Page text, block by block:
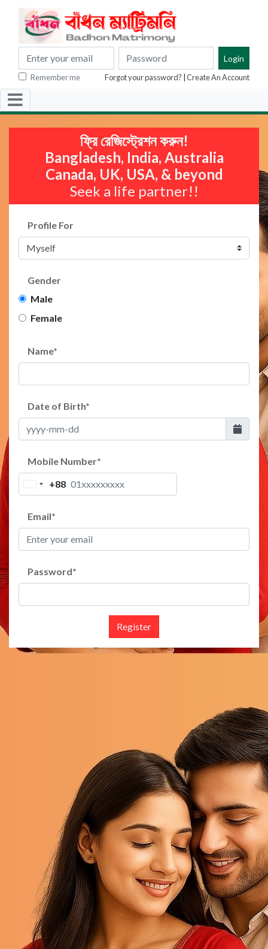
Remember me Forgot your password? Create An Account
ফ্রি রেজিস্ট্রেশন করুন!
Bangladesh, India, Australia
Canada, UK, USA, & beyond
Seek a life partner!!
Profile For
Gender
Male
Female
Name*
Date of Birth*
Mobile Number*
Bangladesh
+88
Email*
Password*